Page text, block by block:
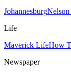
Johannesburg
Life
Maverick LifeHow
Newspaper